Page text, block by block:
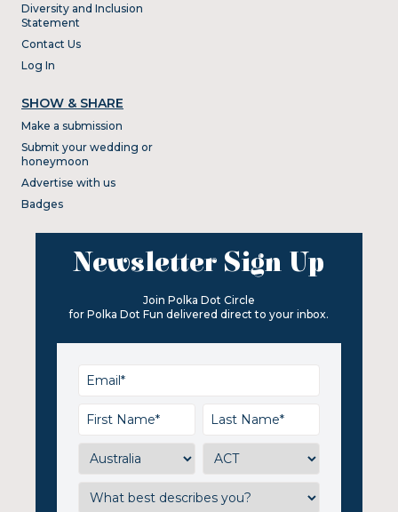
Diversity and Inclusion
Statement
Contact Us
Log In
SHOW & SHARE
Make a submission
Submit your wedding or
honeymoon
Advertise with us
Badges
Newsletter Sign Up
Join Polka Dot Circle
for Polka Dot Fun delivered direct to your inbox.